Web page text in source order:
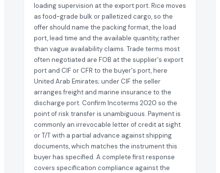
loading supervision at the export port. Rice moves
as food-grade bulk or palletized cargo, so the
offer should name the packing format, the load
port, lead time and the available quantity, rather
than vague availability claims. Trade terms most
often negotiated are FOB at the supplier's export
port and CIF or CFR to the buyer's port, here
United Arab Emirates; under CIF the seller
arranges freight and marine insurance to the
discharge port. Confirm Incoterms 2020 so the
point of risk transfer is unambiguous. Payment is
commonly an irrevocable letter of credit at sight
or T/T with a partial advance against shipping
documents, which matches the instrument this
buyer has specified. A complete first response
covers specification compliance against the